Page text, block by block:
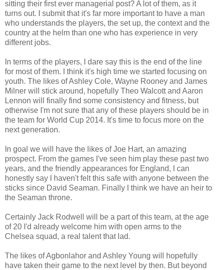
sitting their first ever managerial post? A lot of them, as it
turns out. I submit that it's far more important to have a man
who understands the players, the set up, the context and the
country at the helm than one who has experience in very
different jobs.
In terms of the players, I dare say this is the end of the line
for most of them. I think it's high time we started focusing on
youth. The likes of Ashley Cole, Wayne Rooney and James
Milner will stick around, hopefully Theo Walcott and Aaron
Lennon will finally find some consistency and fitness, but
otherwise I'm not sure that any of these players should be in
the team for World Cup 2014. It's time to focus more on the
next generation.
In goal we will have the likes of Joe Hart, an amazing
prospect. From the games I've seen him play these past two
years, and the friendly appearances for England, I can
honestly say I haven't felt this safe with anyone between the
sticks since David Seaman. Finally I think we have an heir to
the Seaman throne.
Certainly Jack Rodwell will be a part of this team, at the age
of 20 I'd already welcome him with open arms to the
Chelsea squad, a real talent that lad.
The likes of Agbonlahor and Ashley Young will hopefully
have taken their game to the next level by then. But beyond